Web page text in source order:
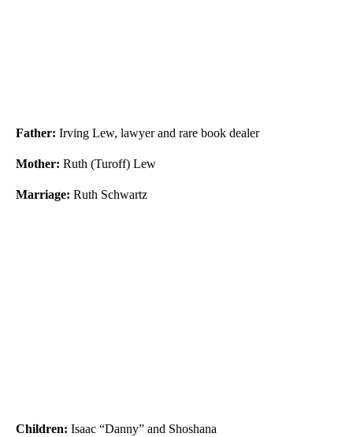
Father: Irving Lew, lawyer and rare book dealer
Mother: Ruth (Turoff) Lew
Marriage: Ruth Schwartz
Children: Isaac “Danny” and Shoshana